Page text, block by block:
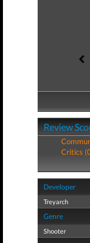
Review
Critics
Developer
Treyarch
Genre
Shooter